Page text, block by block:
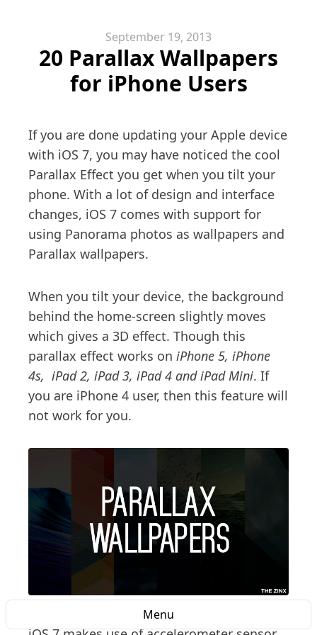
Menu
September 19, 2013
20 Parallax Wallpapers
for iPhone Users
If you are done updating your Apple device
with iOS 7, you may have noticed the cool
Parallax Effect you get when you tilt your
phone. With a lot of design and interface
changes, iOS 7 comes with support for
using Panorama photos as wallpapers and
Parallax wallpapers.
When you tilt your device, the background
behind the home-screen slightly moves
which gives a 3D effect. Though this
parallax effect works on iPhone 5, iPhone
4s, iPad 2, iPad 3, iPad 4 and iPad Mini. If
you are iPhone 4 user, then this feature will
not work for you.